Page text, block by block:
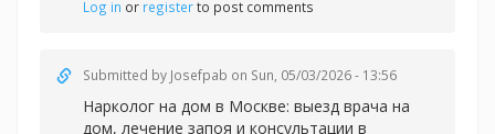
Log in or registerto post comments
Submitted by Josefpab on Sun, 05/03/2026 - 13:56
Нарколог на дом в Москве: выезд врача на
дом, лечение запоя и консультации в